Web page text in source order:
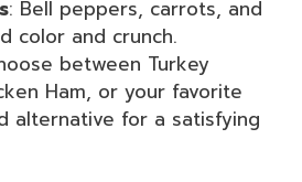
: Bell peppers, carrots, and
color and crunch.
between Turkey
Ham, or your favorite
alternative for a satisfying